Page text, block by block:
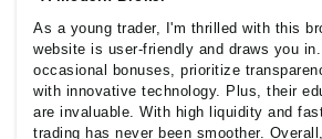
As a young trader, I'm thrilled with this
website is user-friendly and draws you
occasional bonuses, prioritize
with innovative technology. Plus, their
are invaluable. With high liquidity and
trading has never been smoother.